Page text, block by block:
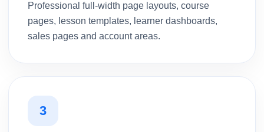
Professional full-width page layouts, course
pages, lesson templates, learner dashboards,
sales pages and account areas.
3